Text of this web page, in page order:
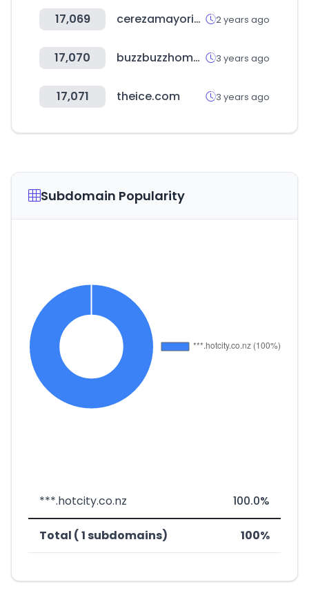
17,069 cerezamayorista.com 2 years ago
17,070 buzzbuzzhome.com 3 years ago
17,071 theice.com 3 years ago
Subdomain Popularity
***.hotcity.co.nz 100.0%
Total ( 1 subdomains) 100%